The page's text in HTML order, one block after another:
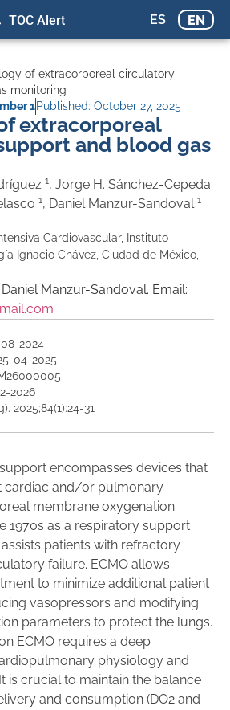
ES EN
TOC Alert
of extracorporeal circulatory
monitoring
1Published: October 27, 2025
extracorporeal
and blood gas
1, Jorge H. Sánchez-Cepeda
1, Daniel Manzur-Sandoval 1
Cardiovascular, Instituto
Ignacio Chávez, Ciudad de México,
Daniel Manzur-Sandoval. Email:
2024
04-2025
2026
2025;84(1):24-31
encompasses devices that
cardiac and/or pulmonary
membrane oxygenation
1970s as a respiratory support
patients with refractory
failure. ECMO allows
to minimize additional patient
vasopressors and modifying
parameters to protect the lungs.
ECMO requires a deep
physiology and
is crucial to maintain the balance
and consumption (DO2 and